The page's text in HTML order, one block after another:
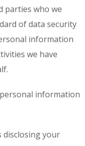
parties who we
of data security
information
we have
information
your